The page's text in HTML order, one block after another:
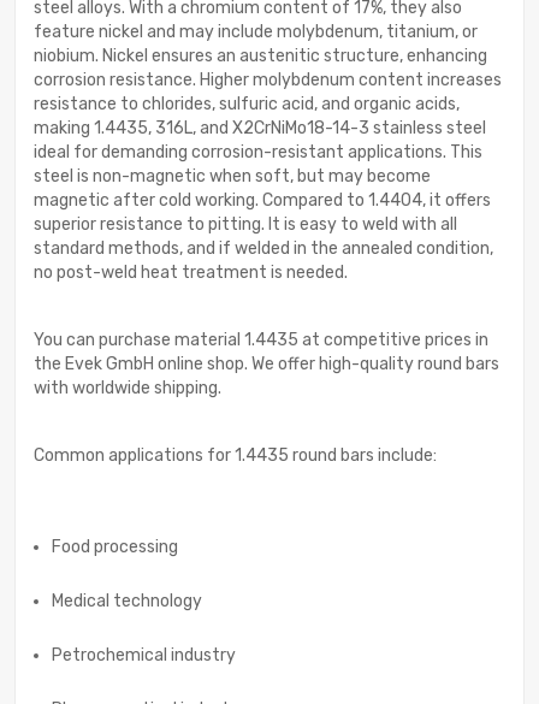
steel alloys. With a chromium content of 17%, they also
feature nickel and may include molybdenum, titanium, or
niobium. Nickel ensures an austenitic structure, enhancing
corrosion resistance. Higher molybdenum content increases
resistance to chlorides, sulfuric acid, and organic acids,
making 1.4435, 316L, and X2CrNiMo18-14-3 stainless steel
ideal for demanding corrosion-resistant applications. This
steel is non-magnetic when soft, but may become
magnetic after cold working. Compared to 1.4404, it offers
superior resistance to pitting. It is easy to weld with all
standard methods, and if welded in the annealed condition,
no post-weld heat treatment is needed.
You can purchase material 1.4435 at competitive prices in
the Evek GmbH online shop. We offer high-quality round bars
with worldwide shipping.
Common applications for 1.4435 round bars include:
Food processing
Medical technology
Petrochemical industry